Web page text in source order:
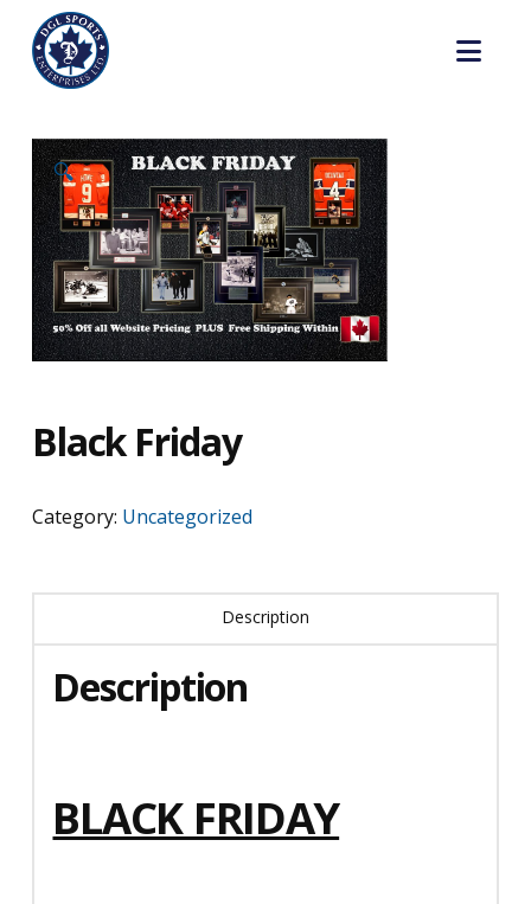
🔍
Black Friday
Category: Uncategorized
Description
Description
BLACK FRIDAY